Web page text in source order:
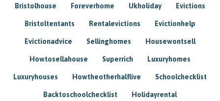
Bristolhouse Foreverhome Ukholiday Evictions
Bristoltentants Rentalevictions Evictionhelp
Evictionadvice Sellinghomes Housewontsell
Howtosellahouse Superrich Luxuryhomes
Luxuryhouses Howtheotherhalflive Schoolchecklist
Backtoschoolchecklist Holidayrental